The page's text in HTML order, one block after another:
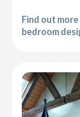
Find out
bedroom